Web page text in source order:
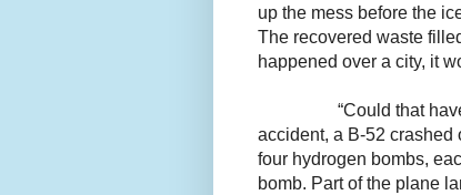
up the mess before the
The recovered waste
happened over a city, it
“Could that
accident, a B-52
four hydrogen bombs,
bomb. Part of the plane